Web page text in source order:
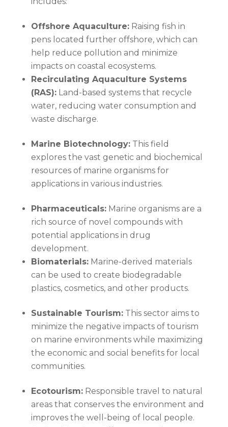
Offshore Aquaculture:Raising fish in
pens located further offshore, which can
help reduce pollution and minimize
impacts on coastal ecosystems.
Recirculating Aquaculture Systems
(RAS):Land-based systems that recycle
water, reducing water consumption and
waste discharge.
Marine Biotechnology:This field
explores the vast genetic and biochemical
resources of marine organisms for
applications in various industries.
Pharmaceuticals:Marine organisms are a
rich source of novel compounds with
potential applications in drug
development.
Biomaterials:Marine-derived materials
can be used to create biodegradable
plastics, cosmetics, and other products.
Sustainable Tourism:This sector aims to
minimize the negative impacts of tourism
on marine environments while maximizing
the economic and social benefits for local
communities.
Ecotourism:Responsible travel to natural
areas that conserves the environment and
improves the well-being of local people.